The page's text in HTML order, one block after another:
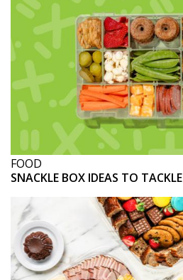
FOOD
SNACKLE BOX IDEAS TO TACKLE